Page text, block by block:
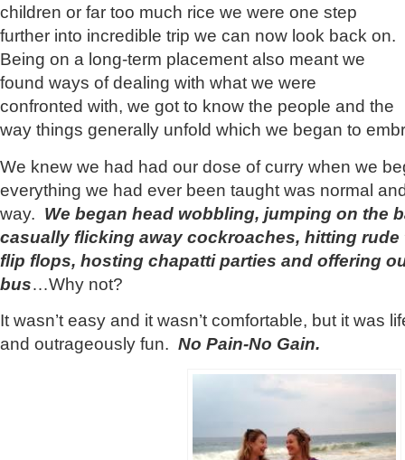
children or far too much rice we were one step
further into incredible trip we can now look back on.
Being on a long-term placement also meant we
found ways of dealing with what we were
confronted with, we got to know the people and the
way things generally unfold which we began to
We knew we had had our dose of curry when we
everything we had ever been taught was normal
way. We began head wobbling, jumping on the
casually flicking away cockroaches, hitting
flip flops, hosting chapatti parties and offering
bus…Why not?
It wasn’t easy and it wasn’t comfortable, but it was
and outrageously fun. No Pain-No Gain.